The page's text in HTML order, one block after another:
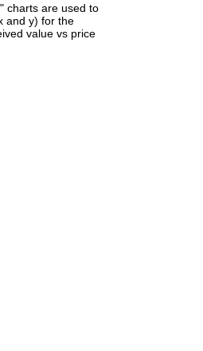
charts are used to
and y) for the
value vs price